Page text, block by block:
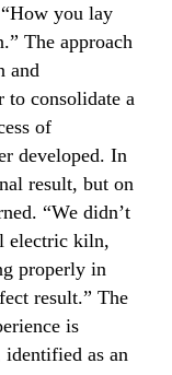
you lay
The approach
and
to consolidate a
of
developed. In
result, but on
“We didn’t
electric kiln,
properly in
result.” The
is
as an